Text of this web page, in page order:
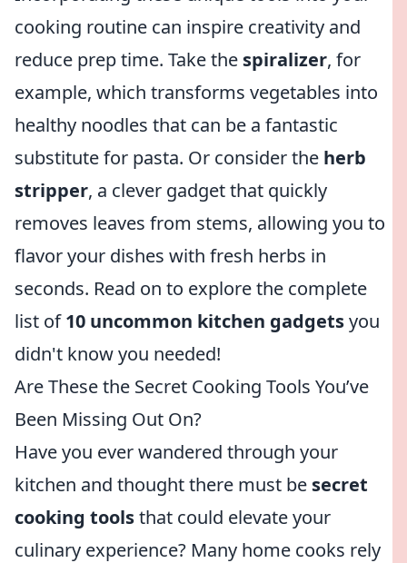
cooking routine can inspire creativity and
reduce prep time. Take the spiralizer, for
example, which transforms vegetables into
healthy noodles that can be a fantastic
substitute for pasta. Or consider the herb
stripper, a clever gadget that quickly
removes leaves from stems, allowing you to
flavor your dishes with fresh herbs in
seconds. Read on to explore the complete
list of10 uncommon kitchen gadgetsyou
didn't know you needed!
Are These the Secret Cooking Tools You’ve
Been Missing Out On?
Have you ever wandered through your
kitchen and thought there must be secret
cooking toolsthat could elevate your
culinary experience? Many home cooks rely